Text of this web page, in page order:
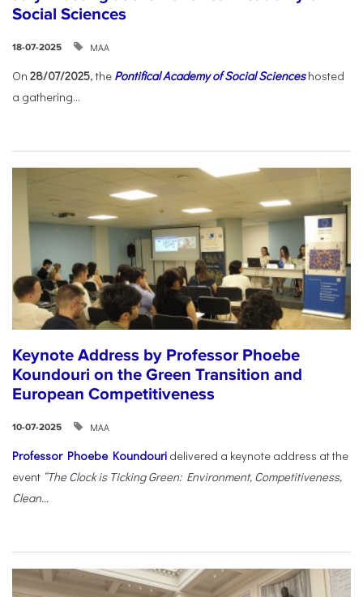
Social Sciences
18-07-2025 ΜΑΑ
On 28/07/2025, the Pontifical Academy of Social Scienceshosted
a gathering...
Keynote Address by Professor Phoebe
Koundouri on the Green Transition and
European Competitiveness
10-07-2025 ΜΑΑ
Professor Phoebe Koundouri delivered a keynote address at the
event “The Clock is Ticking Green: Environment, Competitiveness,
Clean...